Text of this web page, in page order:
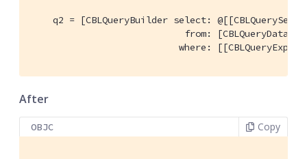
q2 = [CBLQueryBuilder select:
from:
where:
After
OBJC Copy